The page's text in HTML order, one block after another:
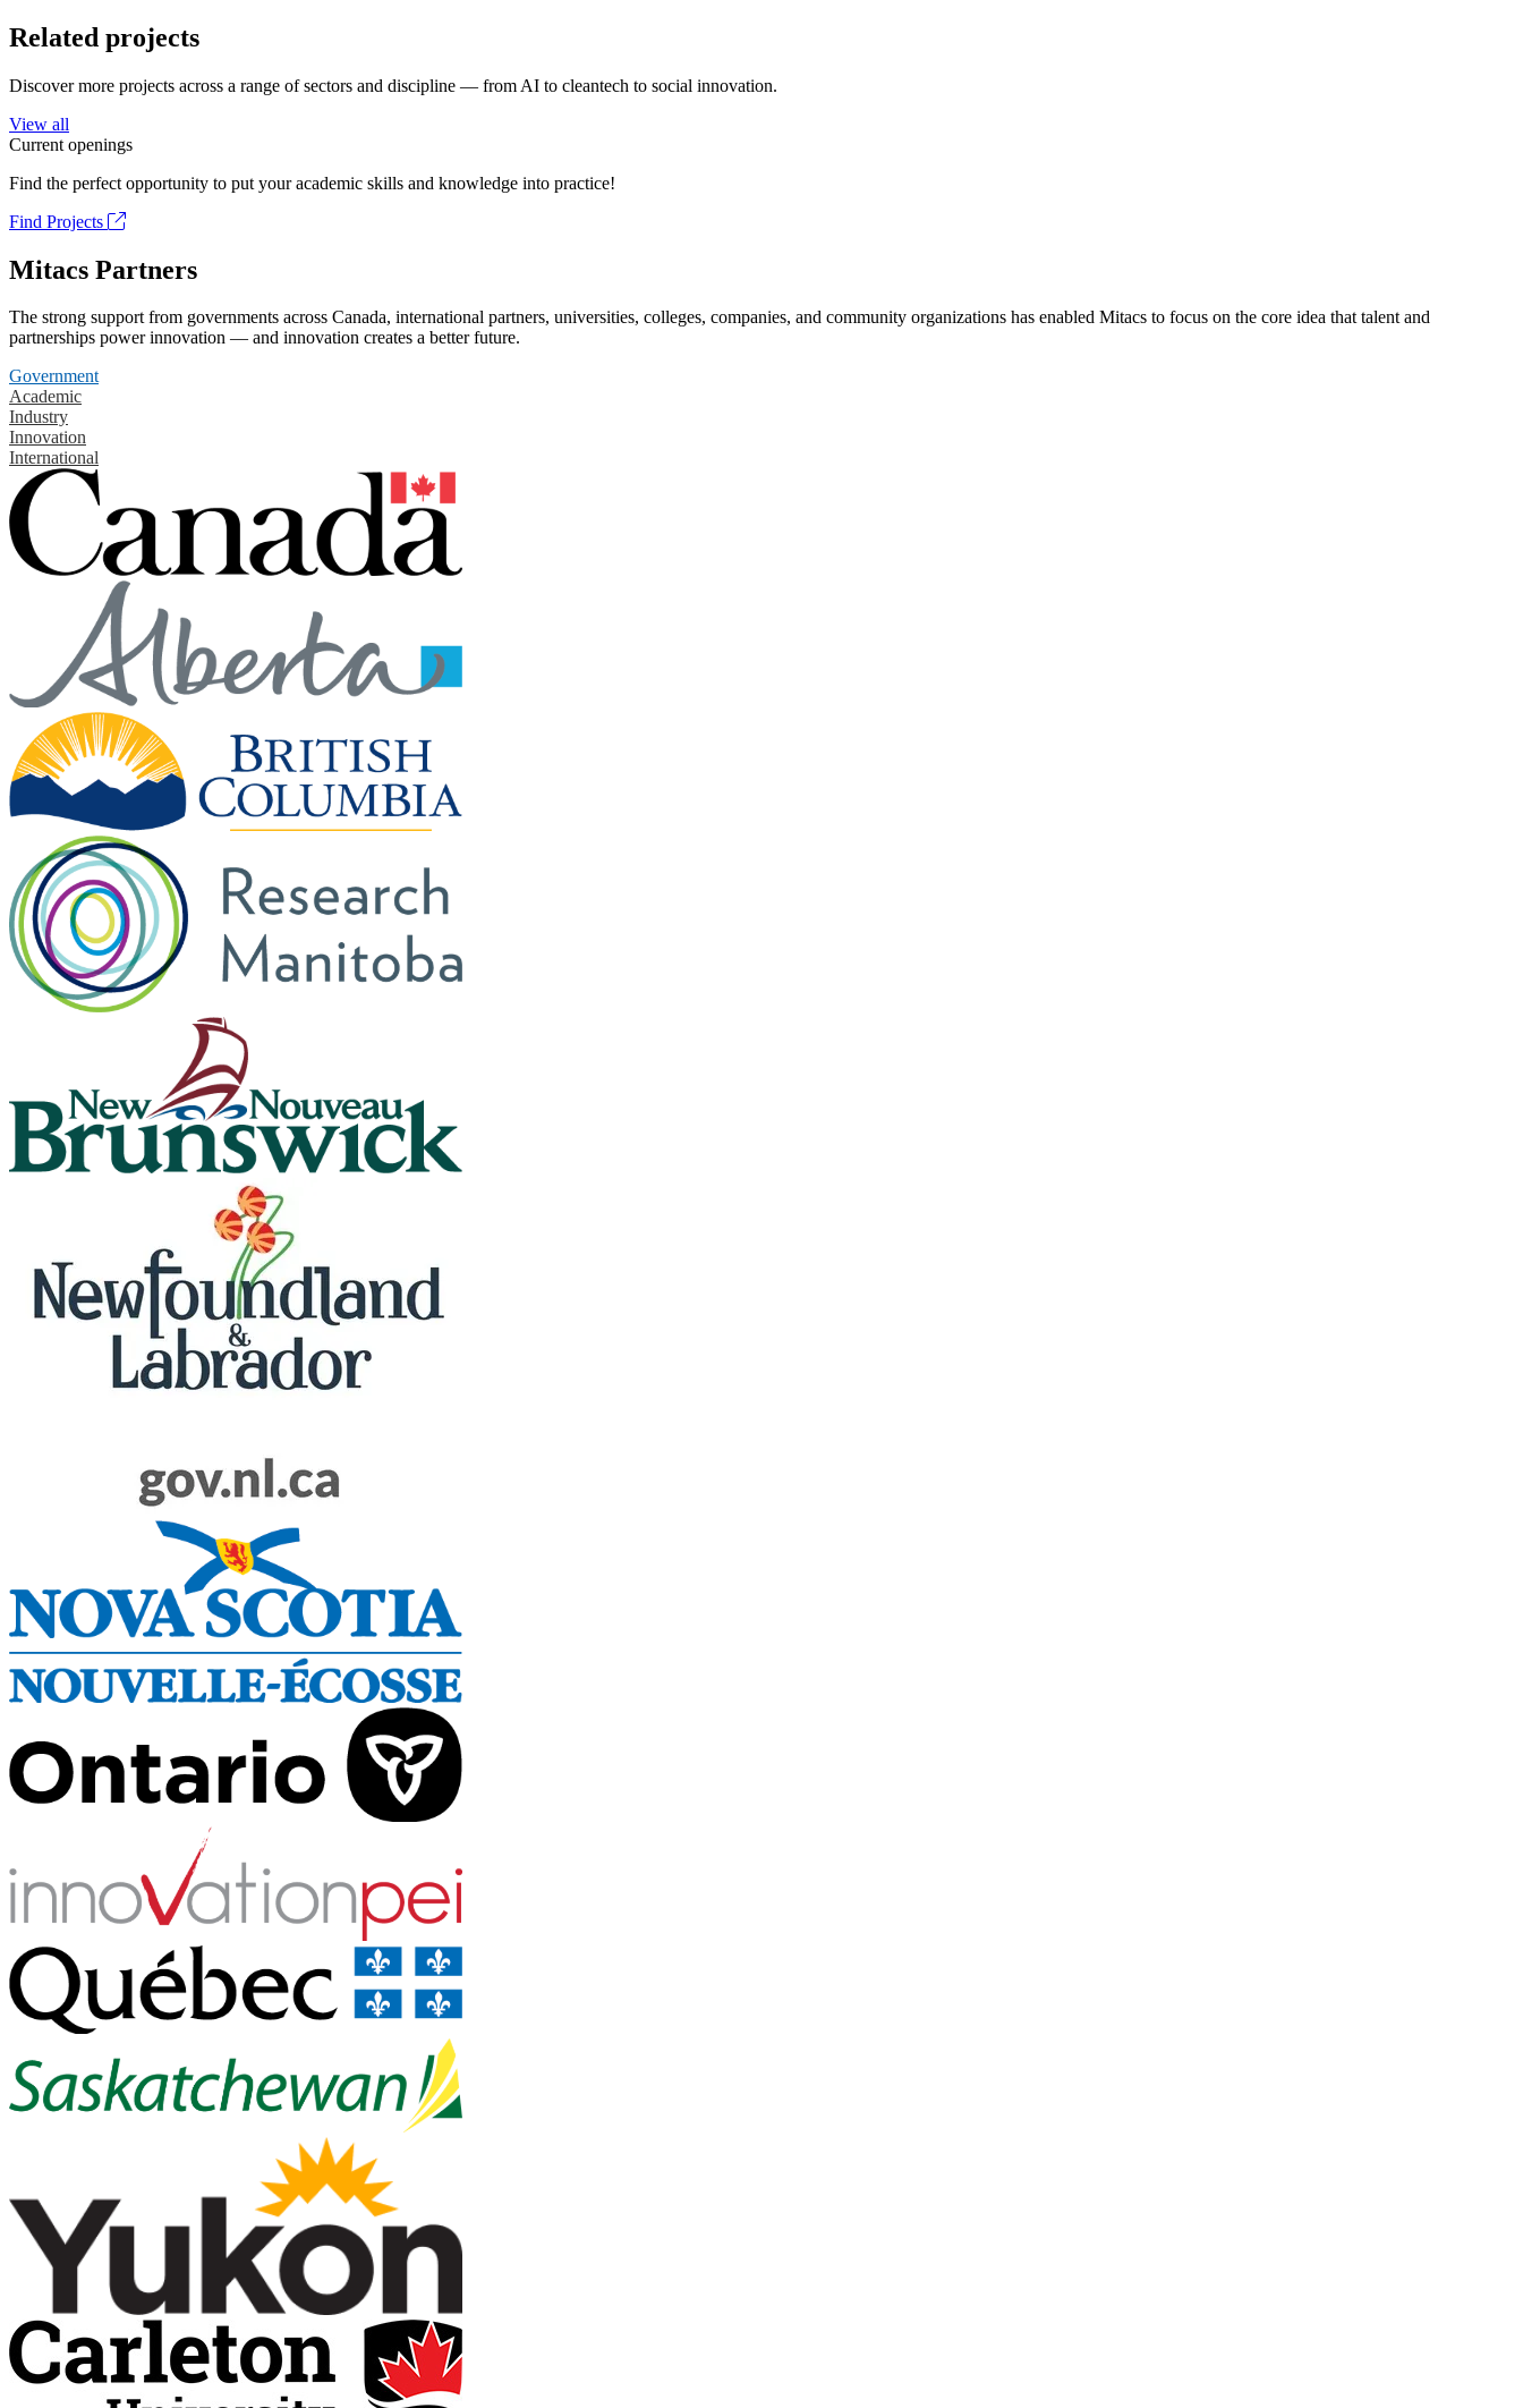
Related projects
Discover more projects across a range of sectors and discipline — from AI to cleantech to social innovation.
View all
Current openings
Find the perfect opportunity to put your academic skills and knowledge into practice!
Find Projects
Mitacs Partners
The strong support from governments across Canada, international partners, universities, colleges, companies, and community organizations has enabled Mitacs to focus on the core idea that talent and
partnerships power innovation — and innovation creates a better future.
Government
Academic
Industry
Innovation
International